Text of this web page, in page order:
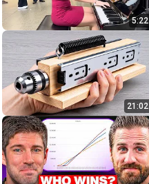
5:22
21:02